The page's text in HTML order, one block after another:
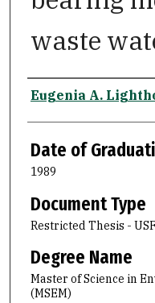
waste
Author
Eugenia A.
Date of
1989
Document Type
Restricted Thesis -
Degree Name
Master of Science in
(MSEM)